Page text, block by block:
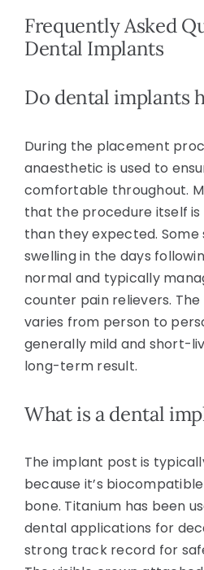
Frequently Asked
Dental Implants
Do dental implants
During the placement
anaesthetic is used to
comfortable throughout.
that the procedure itself
than they expected. Some
swelling in the days
normal and typically
counter pain relievers.
varies from person to
generally mild and short-
long-term result.
What is a dental
The implant post is
because it’s
bone. Titanium has been
dental applications for
strong track record for